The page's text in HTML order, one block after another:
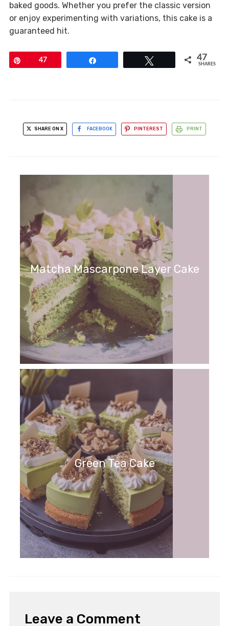
baked goods. Whether you prefer the classic version
or enjoy experimenting with variations, this cake is a
guaranteed hit.
47 47
SHARES
SHARE ON X FACEBOOK PINTEREST PRINT
Matcha Mascarpone Layer Cake
Green Tea Cake
Leave a Comment